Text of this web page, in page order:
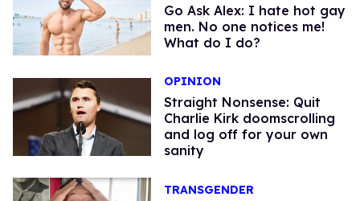
Go Ask Alex: I hate hot gay
men. No one notices me!
What do I do?
OPINION
Straight Nonsense: Quit
Charlie Kirk doomscrolling
and log off for your own
sanity
TRANSGENDER